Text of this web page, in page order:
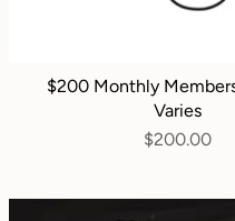
$200 Monthly
Varies
$200.00